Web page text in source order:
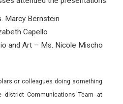
Marcy Bernstein
Capello
and Art – Ms. Nicole Mischo
or colleagues doing something
district Communications Team at